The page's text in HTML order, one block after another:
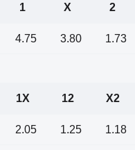
1 X 2
4.75 3.80 1.73
1X 12 X2
2.05 1.25 1.18